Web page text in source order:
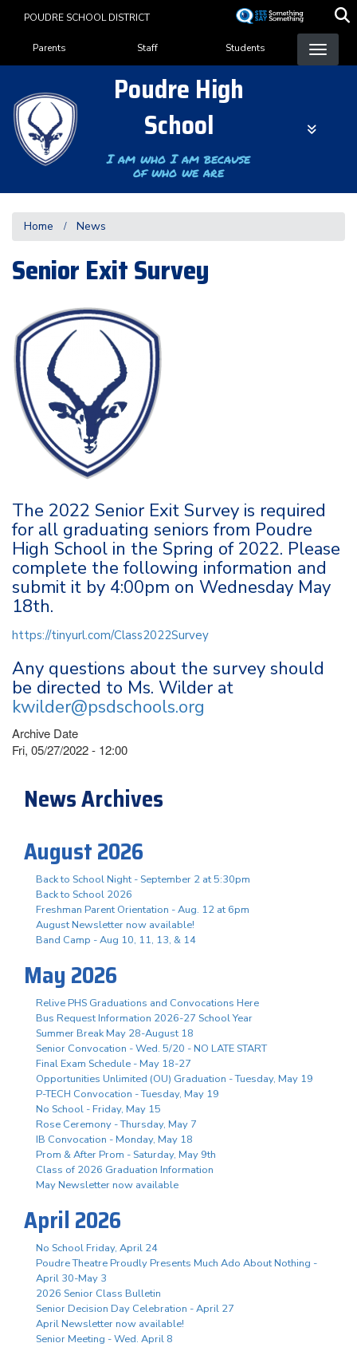
content
POUDRE SCHOOL DISTRICT
Landing Page Menu
Parents Staff Students
Poudre High
School
I am who I am because
of who we are
Home News
Senior Exit Survey
The 2022 Senior Exit Survey is required
for all graduating seniors from Poudre
High School in the Spring of 2022. Please
complete the following information and
submit it by 4:00pm on Wednesday May
18th.
https://tinyurl.com/Class2022Survey
Any questions about the survey should
be directed to Ms. Wilder at
kwilder@psdschools.org
Archive Date
Fri, 05/27/2022 - 12:00
News Archives
August 2026
Back to School Night - September 2 at 5:30pm
Back to School 2026
Freshman Parent Orientation - Aug. 12 at 6pm
August Newsletter now available!
Band Camp - Aug 10, 11, 13, & 14
May 2026
Relive PHS Graduations and Convocations Here
Bus Request Information 2026-27 School Year
Summer Break May 28-August 18
Senior Convocation - Wed. 5/20 - NO LATE START
Final Exam Schedule - May 18-27
Opportunities Unlimited (OU) Graduation - Tuesday, May 19
P-TECH Convocation - Tuesday, May 19
No School - Friday, May 15
Rose Ceremony - Thursday, May 7
IB Convocation - Monday, May 18
Prom & After Prom - Saturday, May 9th
Class of 2026 Graduation Information
May Newsletter now available
April 2026
No School Friday, April 24
Poudre Theatre Proudly Presents Much Ado About Nothing -
April 30-May 3
2026 Senior Class Bulletin
Senior Decision Day Celebration - April 27
April Newsletter now available!
Senior Meeting - Wed. April 8